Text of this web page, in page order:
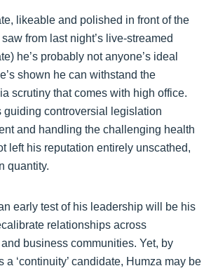
likeable and polished in front of the
from last night’s live-streamed
he’s probably not anyone’s ideal
shown he can withstand the
scrutiny that comes with high office.
guiding controversial legislation
and handling the challenging health
left his reputation entirely unscathed,
quantity.
early test of his leadership will be his
relationships across
business communities. Yet, by
a ‘continuity’ candidate, Humza may be